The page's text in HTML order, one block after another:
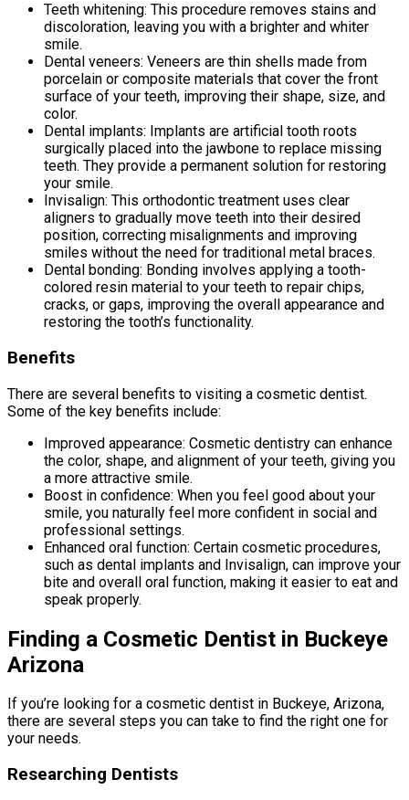
Teeth whitening: This procedure removes stains and
discoloration, leaving you with a brighter and whiter
smile.
Dental veneers: Veneers are thin shells made from
porcelain or composite materials that cover the front
surface of your teeth, improving their shape, size, and
color.
Dental implants: Implants are artificial tooth roots
surgically placed into the jawbone to replace missing
teeth. They provide a permanent solution for restoring
your smile.
Invisalign: This orthodontic treatment uses clear
aligners to gradually move teeth into their desired
position, correcting misalignments and improving
smiles without the need for traditional metal braces.
Dental bonding: Bonding involves applying a tooth-
colored resin material to your teeth to repair chips,
cracks, or gaps, improving the overall appearance and
restoring the tooth’s functionality.
Benefits
There are several benefits to visiting a cosmetic dentist.
Some of the key benefits include:
Improved appearance: Cosmetic dentistry can enhance
the color, shape, and alignment of your teeth, giving you
a more attractive smile.
Boost in confidence: When you feel good about your
smile, you naturally feel more confident in social and
professional settings.
Enhanced oral function: Certain cosmetic procedures,
such as dental implants and Invisalign, can improve your
bite and overall oral function, making it easier to eat and
speak properly.
Finding a Cosmetic Dentist in Buckeye
Arizona
If you’re looking for a cosmetic dentist in Buckeye, Arizona,
there are several steps you can take to find the right one for
your needs.
Researching Dentists